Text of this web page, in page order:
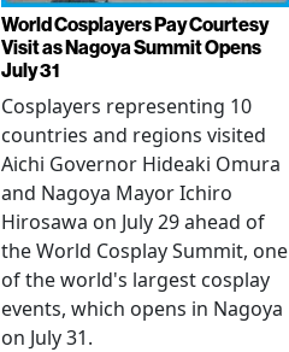
World Cosplayers Pay Courtesy
Visit as Nagoya Summit Opens
July 31
Cosplayers representing 10
countries and regions visited
Aichi Governor Hideaki Omura
and Nagoya Mayor Ichiro
Hirosawa on July 29 ahead of
the World Cosplay Summit, one
of the world's largest cosplay
events, which opens in Nagoya
on July 31.